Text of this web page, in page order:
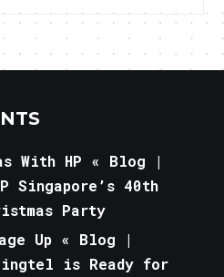
With HP « Blog |
Singapore’s 40th
Party
Up « Blog |
is Ready for